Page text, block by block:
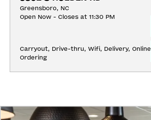
Greensboro, NC
Open Now - Closes at 11:30 PM
Carryout, Drive-thru, Wifi, Delivery, Online
Ordering